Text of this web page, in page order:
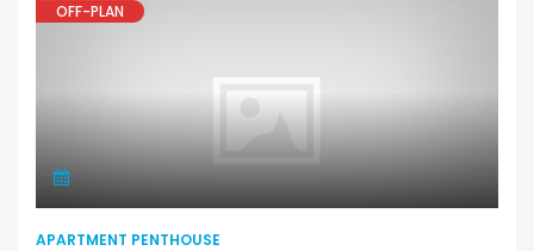
Apartment Penthouse
OFF-PLAN
APARTMENT PENTHOUSE